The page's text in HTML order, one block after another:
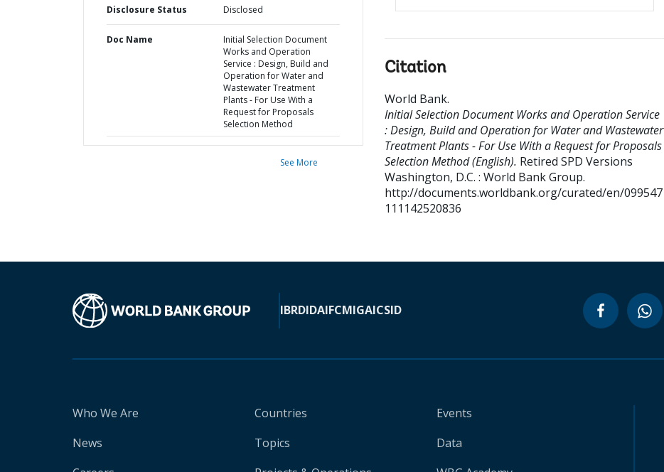
Disclosure Status Disclosed
Doc Name
Initial Selection Document
Works and Operation
Service : Design, Build and
Operation for Water and
Wastewater Treatment
Plants - For Use With a
Request for Proposals
Selection Method
See More
Citation
World Bank.
Initial Selection Document Works and Operation Service
: Design, Build and Operation for Water and Wastewater
Treatment Plants - For Use With a Request for Proposals
Selection Method (English). Retired SPD Versions
Washington, D.C. : World Bank Group.
http://documents.worldbank.org/curated/en/099547
111142520836
IBRDIDAIFCMIGAICSID
Who We Are
News
Countries
Topics
Events
Data